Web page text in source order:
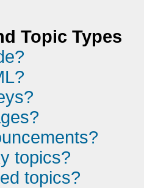
Topic Types
topics?
topics?